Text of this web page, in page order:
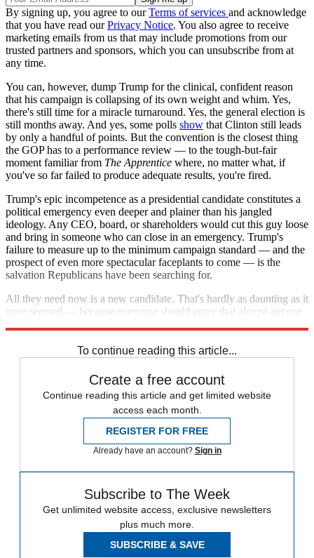
By signing up, you agree to ourTerms of services and acknowledge
that you have read ourPrivacy Notice. You also agree to receive
marketing emails from us that may include promotions from our
trusted partners and sponsors, which you can unsubscribe from at
any time.
You can, however, dump Trump for the clinical, confident reason
that his campaign is collapsing of its own weight and whim. Yes,
there's still time for a miracle turnaround. Yes, the general election is
still months away. And yes, some polls show that Clinton still leads
by only a handful of points. But the convention is the closest thing
the GOP has to a performance review — to the tough-but-fair
moment familiar from The Apprentice where, no matter what, if
you've so far failed to produce adequate results, you're fired.
Trump's epic incompetence as a presidential candidate constitutes a
political emergency even deeper and plainer than his jangled
ideology. Any CEO, board, or shareholders would cut this guy loose
and bring in someone who can close in an emergency. Trump's
failure to measure up to the minimum campaign standard — and the
prospect of even more spectacular faceplants to come — is the
salvation Republicans have been searching for.
All they need now is a new candidate. That's hardly as daunting as it
once seemed — because everyone should agree that almost anyone
To continue reading this article...
Create a free account
Continue reading this article and get limited website
access each month.
REGISTER FOR FREE
Already have an account? Sign in
Subscribe to The Week
Get unlimited website access, exclusive newsletters
plus much more.
SUBSCRIBE & SAVE